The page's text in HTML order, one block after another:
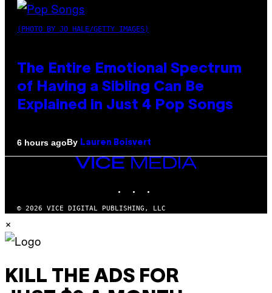
(PHOTO BY JO HALE/GETTY IMAGES)
The Entire Emotional Spectrum
of Having a Sibling Can Be
Explained in Just 4 Pop Songs
6 hours agoBy Lauren Boisvert
VICE
© 2026 VICE DIGITAL PUBLISHING, LLC
×
KILL THE ADS FOR